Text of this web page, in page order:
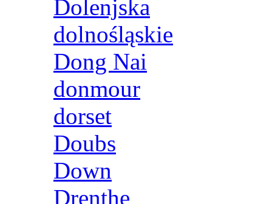
Dolenjska
dolnośląskie
Dong Nai
donmour
dorset
Doubs
Down
Drenthe